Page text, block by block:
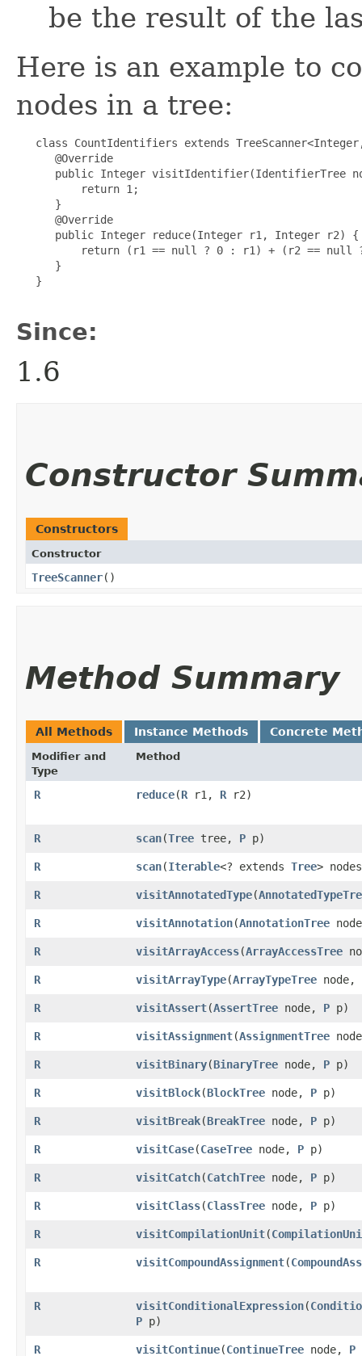
be the result of the
Here is an example to
nodes in a tree:
class CountIdentifiers extends
      @Override
public Integer visitIdentifier(IdentifierTree
          return 1;
      }
      @Override
      public Integer reduce(Integer r1, Integer r2) {
return (r1 == null ? 0 : r1) + (r2 == null
      }
   }
Since:
1.6
Constructor
Constructors
Constructor
TreeScanner()
Method Summary
All Methods Instance Methods Concrete
Modifier and
Type
Method
R reduce​(R r1, R r2)
R scan​(Tree tree, P p)
R scan​(Iterable<? extends Tree>
R visitAnnotatedType​(
R visitAnnotation​(AnnotationTree
R visitArrayAccess​(ArrayAccessTree
R visitArrayType​(ArrayTypeTree node,
R visitAssert​(AssertTree node, P p)
R visitAssignment​(AssignmentTree
R visitBinary​(BinaryTree node, P p)
R visitBlock​(BlockTree node, P p)
R visitBreak​(BreakTree node, P p)
R visitCase​(CaseTree node, P p)
R visitCatch​(CatchTree node, P p)
R visitClass​(ClassTree node, P p)
R visitCompilationUnit​(
R visitCompoundAssignment​(
R visitConditionalExpression​(
P p)
R visitContinue​(ContinueTree node, P